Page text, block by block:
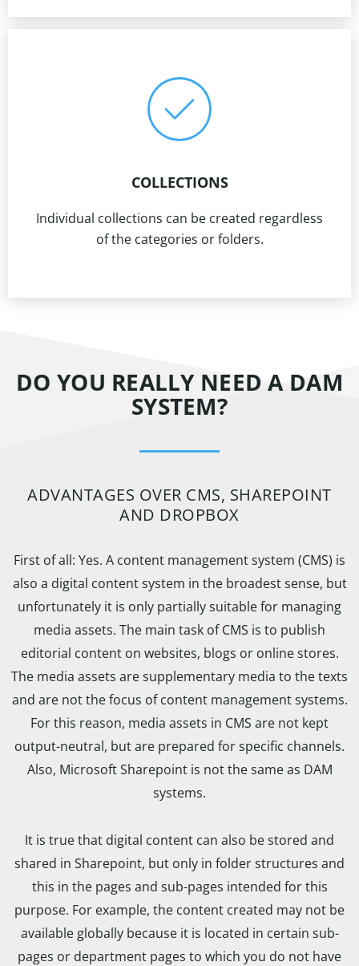
COLLECTIONS
Individual collections can be created regardless
of the categories or folders.
DO YOU REALLY NEED A DAM
SYSTEM?
ADVANTAGES OVER CMS, SHAREPOINT
AND DROPBOX
First of all: Yes. A content management system (CMS) is
also a digital content system in the broadest sense, but
unfortunately it is only partially suitable for managing
media assets. The main task of CMS is to publish
editorial content on websites, blogs or online stores.
The media assets are supplementary media to the texts
and are not the focus of content management systems.
For this reason, media assets in CMS are not kept
output-neutral, but are prepared for specific channels.
Also, Microsoft Sharepoint is not the same as DAM
systems.
It is true that digital content can also be stored and
shared in Sharepoint, but only in folder structures and
this in the pages and sub-pages intended for this
purpose. For example, the content created may not be
available globally because it is located in certain sub-
pages or department pages to which you do not have